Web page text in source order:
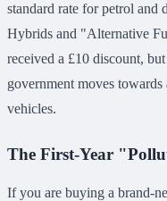
standard rate for petrol and
Hybrids and "Alternative
received a £10 discount,
government moves
vehicles.
The First-Year
If you are buying a brand-